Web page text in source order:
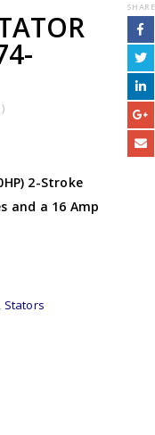
2-Stroke
and a 16 Amp
, Stators
SHARE